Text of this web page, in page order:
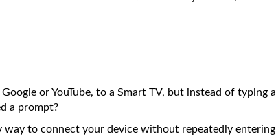
or YouTube, to a Smart TV, but instead of typing a
a prompt?
way to connect your device without repeatedly entering